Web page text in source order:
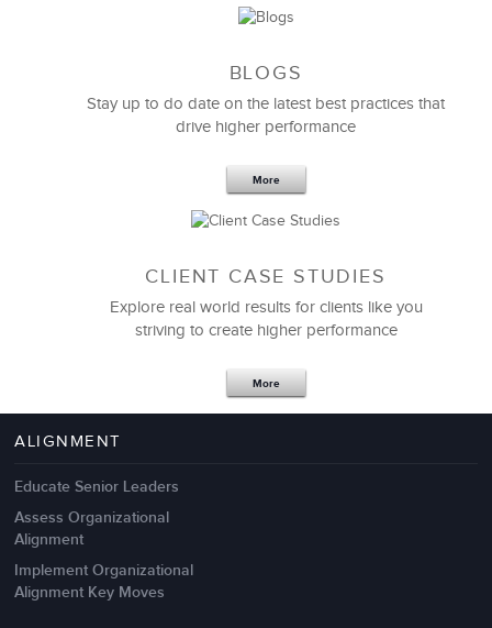
Management Failures
BLOGS
Stay up to do date on the latest best practices that
drive higher performance
More
CLIENT CASE STUDIES
Explore real world results for clients like you
striving to create higher performance
More
ALIGNMENT
Educate Senior Leaders
Assess Organizational
Alignment
Implement Organizational
Alignment Key Moves